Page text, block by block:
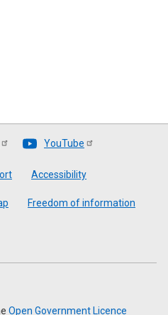
YouTube
Accessibility
Freedom of information
Open Government Licence